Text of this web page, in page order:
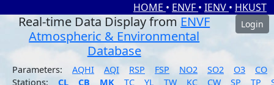
HOME • ENVF • IENV • HKUST
Real-time Data Display from ENVF
Atmospheric & Environmental
Database
Login
Parameters: AQHI AQI RSP FSP NO2 SO2 O3
CO
Stations:
CL CB MK TC YL TW KC CW SP TP